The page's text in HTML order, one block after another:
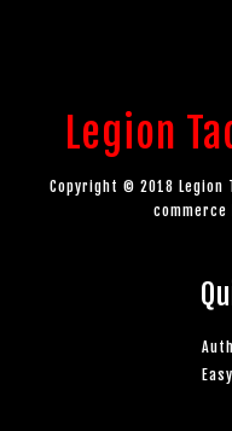
Legion
Copyright © 2018 Legion
commerce